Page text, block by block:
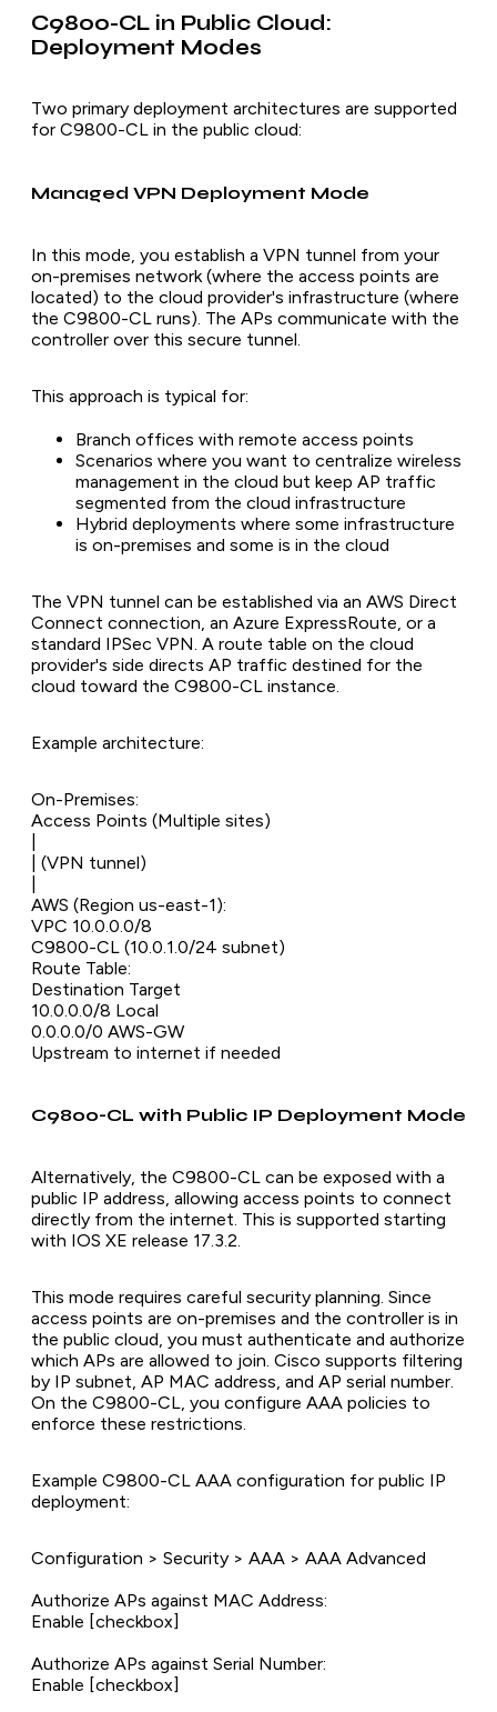
C9800-CL in Public Cloud:
Deployment Modes
Two primary deployment architectures are supported
for C9800-CL in the public cloud:
Managed VPN Deployment Mode
In this mode, you establish a VPN tunnel from your
on-premises network (where the access points are
located) to the cloud provider's infrastructure (where
the C9800-CL runs). The APs communicate with the
controller over this secure tunnel.
This approach is typical for:
Branch offices with remote access points
Scenarios where you want to centralize wireless
management in the cloud but keep AP traffic
segmented from the cloud infrastructure
Hybrid deployments where some infrastructure
is on-premises and some is in the cloud
The VPN tunnel can be established via an AWS Direct
Connect connection, an Azure ExpressRoute, or a
standard IPSec VPN. A route table on the cloud
provider's side directs AP traffic destined for the
cloud toward the C9800-CL instance.
Example architecture:
On-Premises:
Access Points (Multiple sites)
| (VPN tunnel)
AWS (Region us-east-1):
VPC 10.0.0.0/8
C9800-CL (10.0.1.0/24 subnet)
Route Table:
Destination Target
10.0.0.0/8 Local
0.0.0.0/0 AWS-GW
Upstream to internet if needed
C9800-CL with Public IP Deployment Mode
Alternatively, the C9800-CL can be exposed with a
public IP address, allowing access points to connect
directly from the internet. This is supported starting
with IOS XE release 17.3.2.
This mode requires careful security planning. Since
access points are on-premises and the controller is in
the public cloud, you must authenticate and authorize
which APs are allowed to join. Cisco supports filtering
by IP subnet, AP MAC address, and AP serial number.
On the C9800-CL, you configure AAA policies to
enforce these restrictions.
Example C9800-CL AAA configuration for public IP
deployment:
Configuration > Security > AAA > AAA Advanced
Authorize APs against MAC Address:
Enable [checkbox]
Authorize APs against Serial Number:
Enable [checkbox]